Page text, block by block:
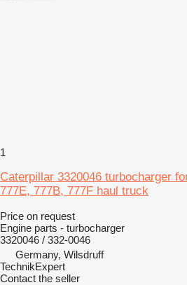
1
Caterpillar 3320046 turbocharger
777E, 777B, 777F haul truck
Price on request
Engine parts - turbocharger
3320046 / 332-0046
Germany, Wilsdruff
TechnikExpert
Contact the seller